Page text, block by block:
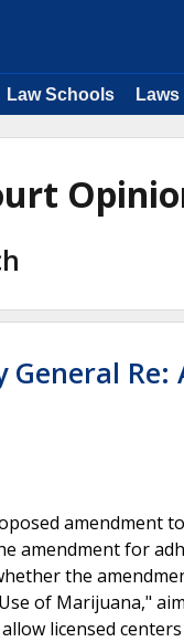
Law Schools
Re:
amendment
amendment for
the
of Marijuana,"
licensed